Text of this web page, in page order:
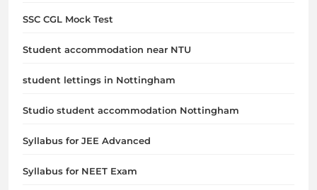
SSC CGL Mock Test
Student accommodation near NTU
student lettings in Nottingham
Studio student accommodation Nottingham
Syllabus for JEE Advanced
Syllabus for NEET Exam